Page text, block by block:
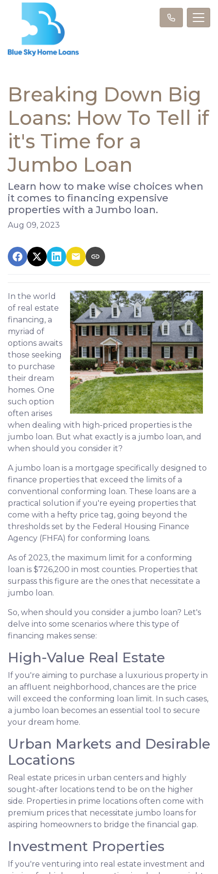
Breaking Down Big
Loans: How To Tell if
it's Time for a
Jumbo Loan
Learn how to make wise choices when
it comes to financing expensive
properties with a Jumbo loan.
Aug 09, 2023
In the world
of real estate
financing, a
myriad of
options awaits
those seeking
to purchase
their dream
homes. One
such option
often arises
when dealing with high-priced properties is the
jumbo loan. But what exactly is a jumbo loan, and
when should you consider it?
A jumbo loan is a mortgage specifically designed to
finance properties that exceed the limits of a
conventional conforming loan. These loans are a
practical solution if you're eyeing properties that
come with a hefty price tag, going beyond the
thresholds set by the Federal Housing Finance
Agency (FHFA) for conforming loans.
As of 2023, the maximum limit for a conforming
loan is $726,200 in most counties. Properties that
surpass this figure are the ones that necessitate a
jumbo loan.
So, when should you consider a jumbo loan? Let's
delve into some scenarios where this type of
financing makes sense:
High-Value Real Estate
If you're aiming to purchase a luxurious property in
an affluent neighborhood, chances are the price
will exceed the conforming loan limit. In such cases,
a jumbo loan becomes an essential tool to secure
your dream home.
Urban Markets and Desirable
Locations
Real estate prices in urban centers and highly
sought-after locations tend to be on the higher
side. Properties in prime locations often come with
premium prices that necessitate jumbo loans for
aspiring homeowners to bridge the financial gap.
Investment Properties
If you're venturing into real estate investment and